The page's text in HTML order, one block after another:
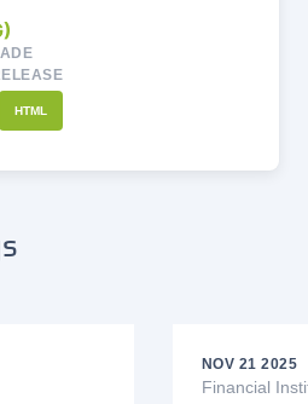
HTML
NOV 21 2025
Financial